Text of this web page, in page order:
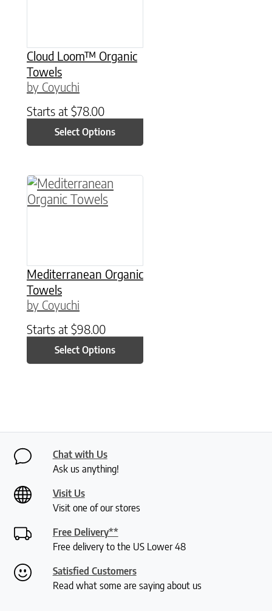
Cloud Loom™ Organic
Towels
by Coyuchi
Starts at $78.00
Select Options
Mediterranean Organic
Towels
by Coyuchi
Starts at $98.00
Select Options
This product has multiple variants. The
Chat with Us
Ask us anything!
Visit Us
Visit one of our stores
Free Delivery**
Free delivery to the US Lower 48
Satisfied Customers
Read what some are saying about us